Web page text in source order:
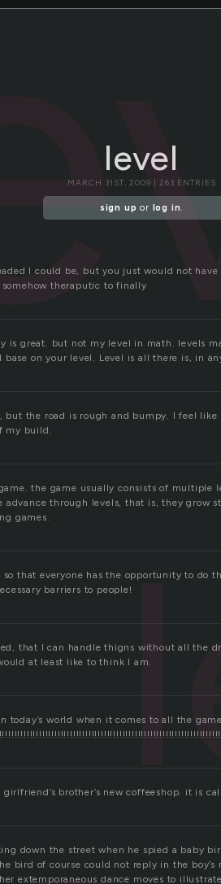
level
MARCH 31ST, 2009 | 263 ENTRIES
sign up or log in.
I could be, but you just would not
theraputic to finally
is great. but not my level in math. levels
base on your level. Level is all there is, in
but the road is rough and bumpy. I feel like
my build.
the game usually consists of multiple
advance through levels, that is, they grow
games.
so that everyone has the opportunity to do
barriers to people!
that I can handle thigns without all the
at least like to think I am.
today’s world when it comes to all the
brother’s new coffeeshop. it is
down the street when he spied a baby
bird of course could not reply in the
extemporaneous dance moves to